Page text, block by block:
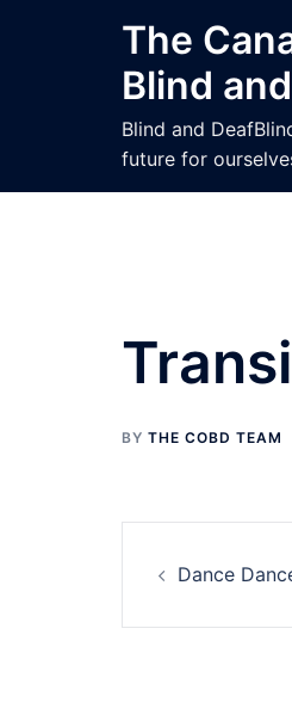
The
Blind
Blind and
future for
BY THE COBD TEAM
Dance